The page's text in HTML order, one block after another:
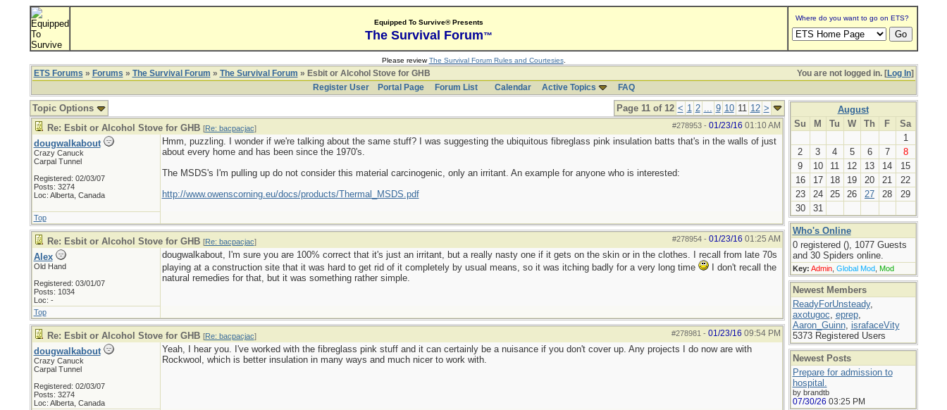
Equipped To Survive® Presents
The Survival Forum™
Where do you want to go on ETS?
Please reviewThe Survival Forum Rules and Courtesies.
You are not logged in. [Log In]
ETS Forums » Forums » The Survival Forum » The Survival Forum » Esbit or Alcohol Stove for GHB
Register User
Portal Page Forum List Calendar Active Topics FAQ
Page 11 of 12 < 1 2 ... 9 10 11 12 >
Topic Options
#278953- 01/23/16 01:10 AM
Re: Esbit or Alcohol Stove for GHB [Re: bacpacjac]
dougwalkabout
Crazy Canuck
Carpal Tunnel
Registered: 02/03/07
Posts: 3274
Loc: Alberta, Canada
Hmm, puzzling. I wonder if we're talking about the same stuff? I was suggesting the ubiquitous fibreglass pink insulation batts that's in the walls of just
about every home and has been since the 1970's.
The MSDS's I'm pulling up do not consider this material carcinogenic, only an irritant. An example for anyone who is interested:
http://www.owenscorning.eu/docs/products/Thermal_MSDS.pdf
Top
#278954- 01/23/16 01:25 AM
Re: Esbit or Alcohol Stove for GHB [Re: bacpacjac]
Alex
Old Hand
Registered: 03/01/07
Posts: 1034
Loc: -
dougwalkabout, I'm sure you are 100% correct that it's just an irritant, but a really nasty one if it gets on the skin or in the clothes. I recall from late 70s
playing at a construction site that it was hard to get rid of it completely by usual means, so it was itching badly for a very long time
I don't recall the
natural remedies for that, but it was something rather simple.
Top
#278981 - 01/23/16 09:54 PM
Re: Esbit or Alcohol Stove for GHB [Re: bacpacjac]
dougwalkabout
Crazy Canuck
Carpal Tunnel
Registered: 02/03/07
Posts: 3274
Loc: Alberta, Canada
Yeah, I hear you. I've worked with the fibreglass pink stuff and it can certainly be a nuisance if you don't cover up. Any projects I do now are with
Rockwool, which is better insulation in many ways and much nicer to work with.
August
Su
M Tu W Th F
Sa
1
2
3 4 5 6 7
8
9
10 11 12 13 14
15
16
17 18 19 20 21
22
23
24 25 26 27 28
29
30
31
Who's Online
0 registered (), 1077 Guests
and 30 Spiders online.
Key: Admin, Global Mod, Mod
Newest Members
ReadyForUnsteady,
axotugoc, eprep,
Aaron_Guinn, israfaceVity
5373 Registered Users
Newest Posts
Prepare for admission to
hospital.
by brandtb
07/30/26 03:25 PM